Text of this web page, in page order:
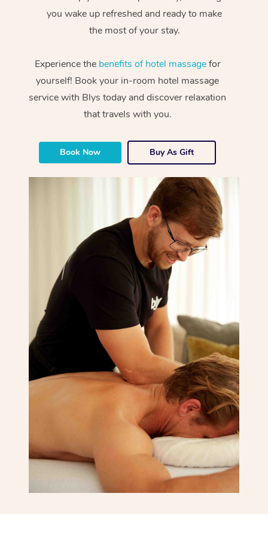
you wake up refreshed and ready to make
the most of your stay.
Experience the benefits of hotel massagefor
yourself! Book your in-room hotel massage
service with Blys today and discover relaxation
that travels with you.
Book Now Buy As Gift